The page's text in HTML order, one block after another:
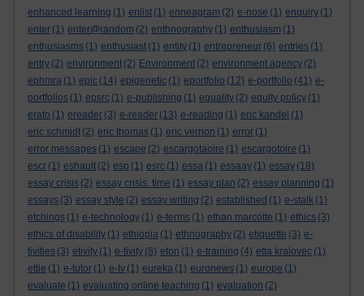
enhanced learning (1) enlist (1) enneagram (2) e-nose (1) enquiry (1)
enter (1) enter@random (2) enthnography (1) enthusiasm (1)
enthusiasms (1) enthusiast (1) entity (1) entrepreneur (6) entries (1)
entry (2) environment (2) Environment (2) environment agency (2)
ephmra (1) epic (14) epigenetic (1) eportfolio (12) e-portfolio (41) e-
portfolios (1) epsrc (1) e-publishing (1) equality (2) equity policy (1)
erato (1) ereader (3) e-reader (13) e-reading (1) eric kandel (1)
eric schmidt (2) eric thomas (1) eric vernon (1) error (1)
error messages (1) escape (2) escargotaoire (1) escargotoire (1)
escr (1) eshault (2) esp (1) esrc (1) essa (1) essaay (1) essay (18)
essay crisis (2) essay crisis. time (1) essay plan (2) essay planning (1)
essays (3) essay style (2) essay writing (2) established (1) e-stalk (1)
etchings (1) e-technology (1) e-terms (1) ethan marcotte (1) ethics (3)
ethics of disability (1) ethiopia (1) ethnography (2) etiquette (3) e-
tivities (3) etivity (1) e-tivity (8) eton (1) e-training (4) etta kralovec (1)
ettie (1) e-tutor (1) e-tv (1) eureka (1) euronews (1) europe (1)
evaluate (1) evaluating online teaching (1) evaluation (2)